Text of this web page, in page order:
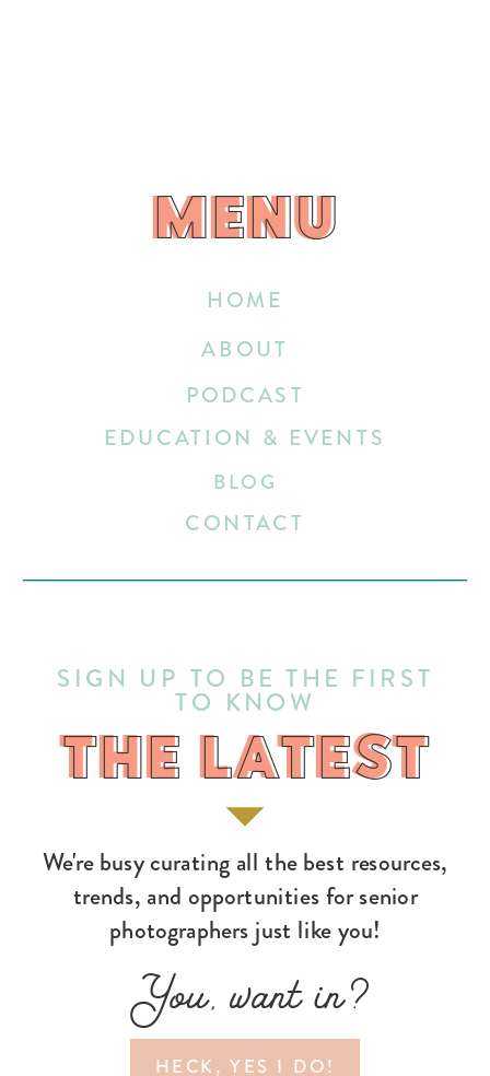
HECK, YES I DO!
You, want in?
We're busy curating all the best resources,
trends, and opportunities for senior
photographers just like you!
THE LATEST
SIGN UP TO BE THE FIRST
TO KNOW
HOME
EDUCATION & EVENTS
ABOUT
BLOG
CONTACT
PODCAST
MENU
MENU
THE LATEST